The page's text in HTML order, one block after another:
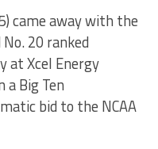
came away with the
20 ranked
at Xcel Energy
a Big Ten
bid to the NCAA